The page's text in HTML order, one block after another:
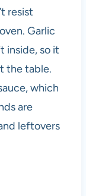
resist
Garlic
inside, so it
the table.
which
are
leftovers